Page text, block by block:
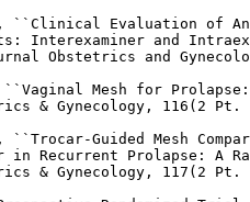
``Clinical Evaluation of
Interexaminer and
Obstetrics and
Mesh for Prolapse:
& Gynecology, 116(2 Pt.
Guided Mesh
in Recurrent Prolapse: A
& Gynecology, 117(2 Pt.